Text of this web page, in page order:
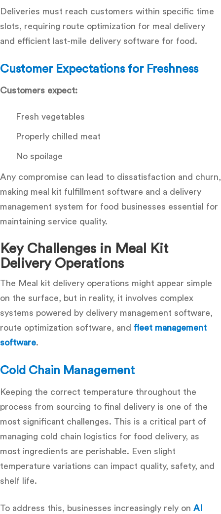
Deliveries must reach customers within specific time
slots, requiring route optimization for meal delivery
and efficient last-mile delivery software for food.
Customer Expectations for Freshness
Customers expect:
Fresh vegetables
Properly chilled meat
No spoilage
Any compromise can lead to dissatisfaction and churn,
making meal kit fulfillment software and a delivery
management system for food businesses essential for
maintaining service quality.
Key Challenges in Meal Kit
Delivery Operations
The Meal kit delivery operations might appear simple
on the surface, but in reality, it involves complex
systems powered by delivery management software,
route optimization software, and fleet management
software.
Cold Chain Management
Keeping the correct temperature throughout the
process from sourcing to final delivery is one of the
most significant challenges. This is a critical part of
managing cold chain logistics for food delivery, as
most ingredients are perishable. Even slight
temperature variations can impact quality, safety, and
shelf life.
To address this, businesses increasingly rely on AI